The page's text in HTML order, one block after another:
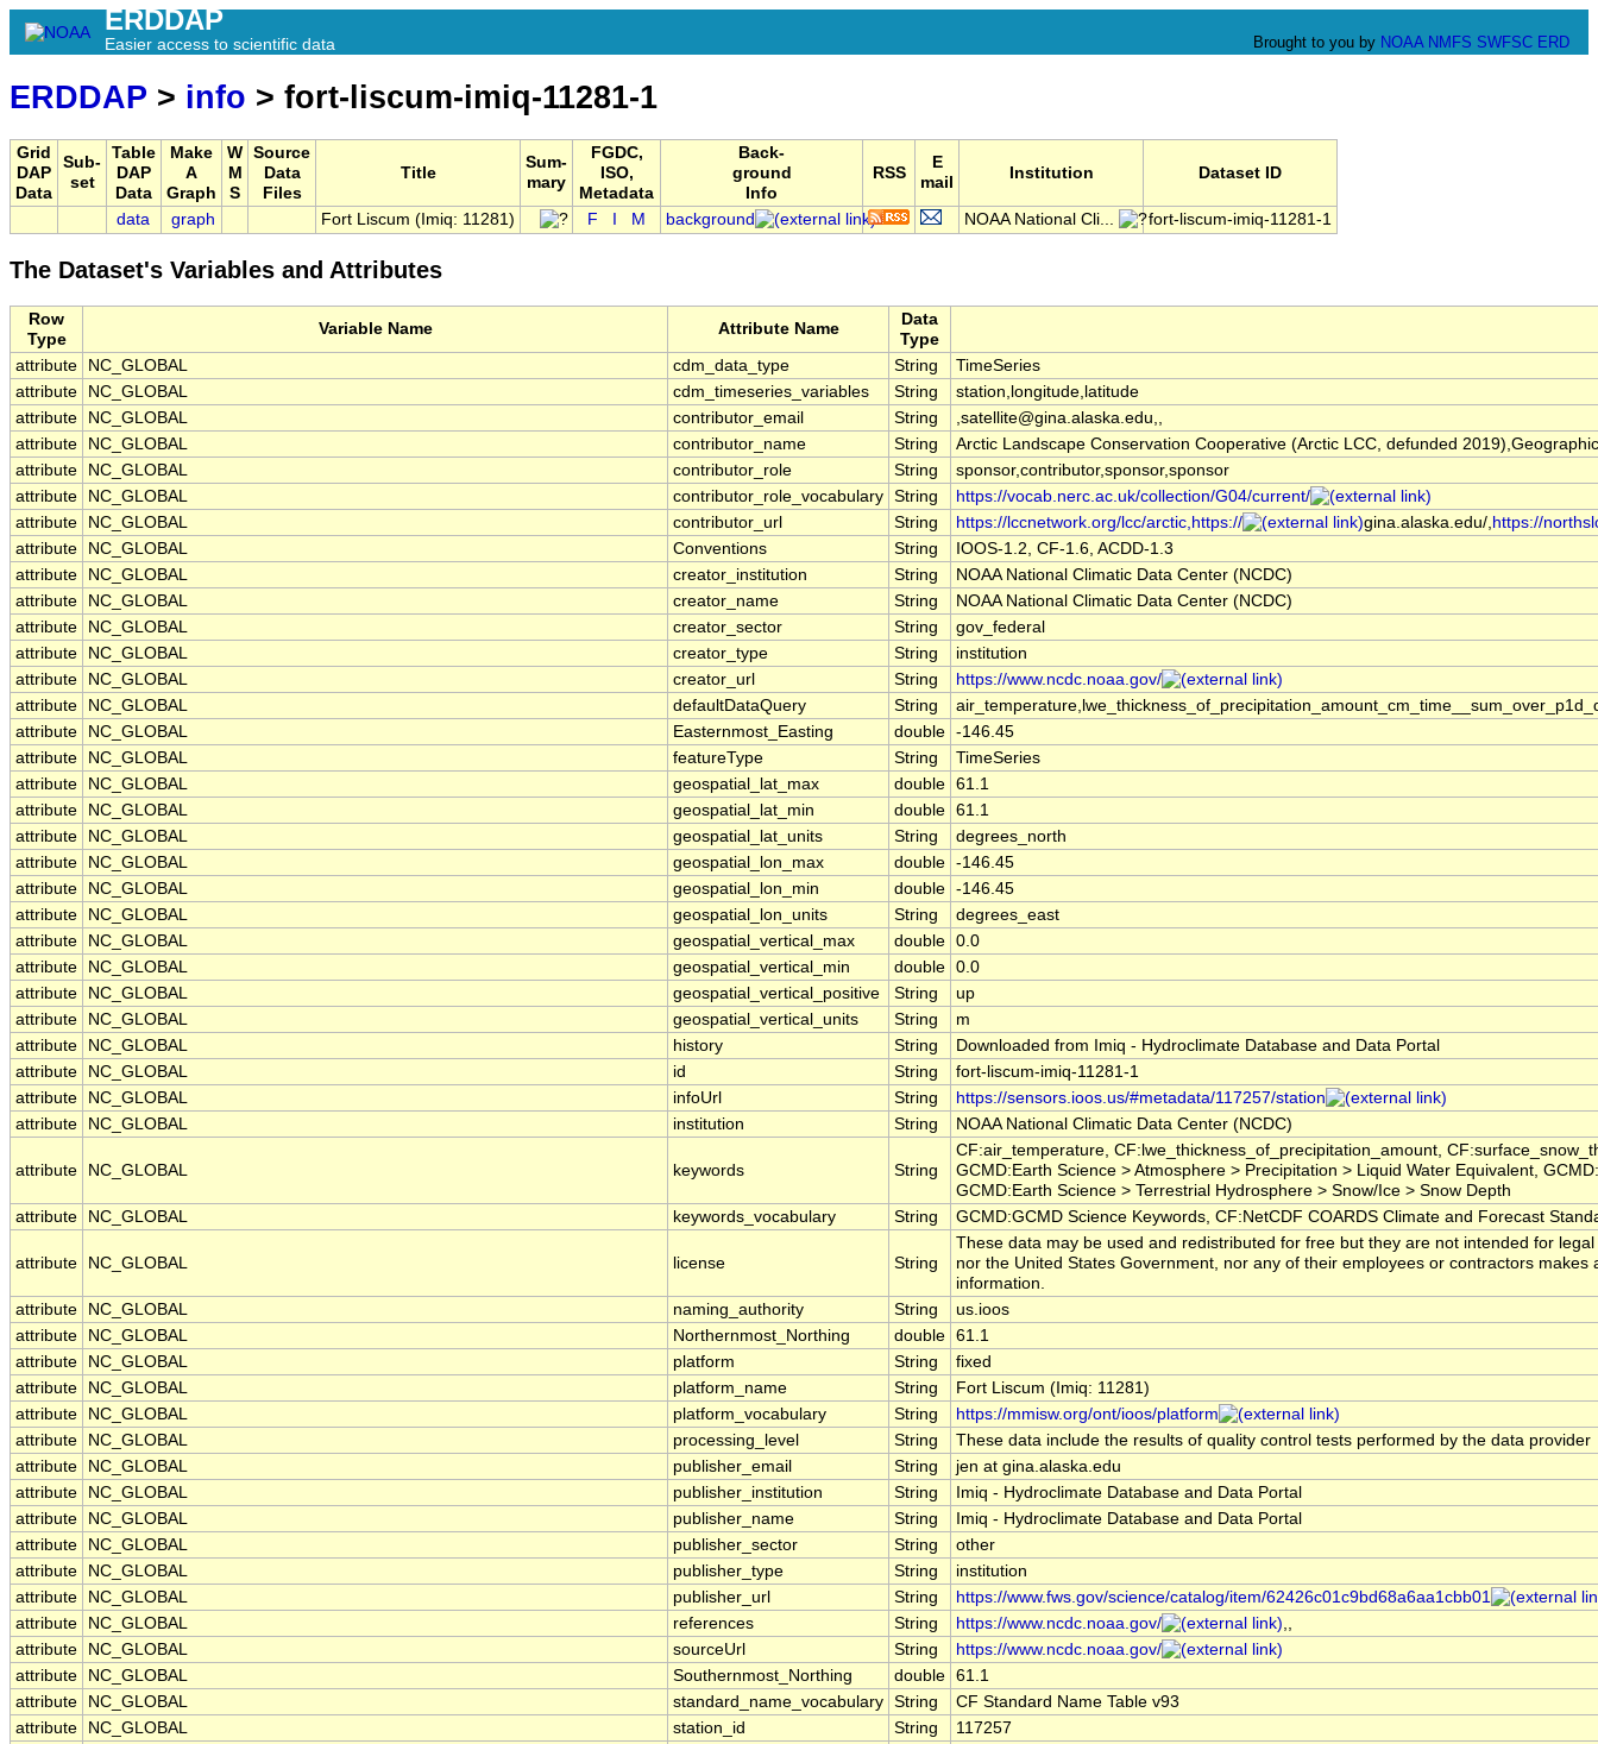
ERDDAP
Easier access to scientific data Brought to you by NOAA NMFS SWFSC ERD
ERDDAP > info > fort-liscum-imiq-11281-1
Grid
DAP
Data
Sub-
set
Table
DAP
Data
Make
A
Graph
W
M
S
Source
Data
Files
Title
Sum-
mary
FGDC,
ISO,
Metadata
Back-
ground
Info
RSS
E
mail
Institution Dataset ID
data graph Fort Liscum (Imiq: 11281) F M background NOAA National Cli... fort-liscum-imiq-11281-1
The Dataset's Variables and Attributes
Row
Type
Variable Name Attribute Name
Data
Type
attribute
NC_GLOBAL cdm_data_type String
TimeSeries
attribute
NC_GLOBAL cdm_timeseries_variables String
station,longitude,latitude
attribute
NC_GLOBAL contributor_email String
,satellite@gina.alaska.edu,,
attribute
NC_GLOBAL contributor_name String
Arctic Landscape Conservation Cooperative (Arctic LCC, defunded
attribute
NC_GLOBAL contributor_role String
sponsor,contributor,sponsor,sponsor
attribute
NC_GLOBAL contributor_role_vocabulary String
https://vocab.nerc.ac.uk/collection/G04/current/
attribute
NC_GLOBAL contributor_url String https://lccnetwork.org/lcc/arctic,https:// gina.alaska.edu/, https://
attribute
NC_GLOBAL Conventions String
IOOS-1.2, CF-1.6, ACDD-1.3
attribute
NC_GLOBAL creator_institution String
NOAA National Climatic Data Center (NCDC)
attribute
NC_GLOBAL creator_name String
NOAA National Climatic Data Center (NCDC)
attribute
NC_GLOBAL creator_sector String
gov_federal
attribute
NC_GLOBAL creator_type String
institution
attribute
NC_GLOBAL creator_url String
https://www.ncdc.noaa.gov/
attribute
NC_GLOBAL defaultDataQuery String
attribute
NC_GLOBAL Easternmost_Easting double -146.45
attribute
NC_GLOBAL featureType String
TimeSeries
attribute
NC_GLOBAL geospatial_lat_max double 61.1
attribute
NC_GLOBAL geospatial_lat_min double 61.1
attribute
NC_GLOBAL geospatial_lat_units String
degrees_north
attribute
NC_GLOBAL geospatial_lon_max double -146.45
attribute
NC_GLOBAL geospatial_lon_min double -146.45
attribute
NC_GLOBAL geospatial_lon_units String
degrees_east
attribute
NC_GLOBAL geospatial_vertical_max double 0.0
attribute
NC_GLOBAL geospatial_vertical_min double 0.0
attribute
NC_GLOBAL geospatial_vertical_positive String
up
attribute
NC_GLOBAL geospatial_vertical_units String
m
attribute
NC_GLOBAL history String
Downloaded from Imiq - Hydroclimate Database and Data Portal
attribute
NC_GLOBAL id String
fort-liscum-imiq-11281-1
attribute
NC_GLOBAL infoUrl String
https://sensors.ioos.us/#metadata/117257/station
attribute
NC_GLOBAL institution String NOAA National Climatic Data Center (NCDC)
attribute NC_GLOBAL keywords String
CF:air_temperature, CF:lwe_thickness_of_precipitation_amount,
GCMD:Earth Science > Atmosphere > Precipitation > Liquid Water Equivalent,
GCMD:Earth Science > Terrestrial Hydrosphere > Snow/Ice > Snow Depth
attribute
NC_GLOBAL keywords_vocabulary String GCMD:GCMD Science Keywords, CF:NetCDF COARDS Climate and Forecast
attribute NC_GLOBAL license String
These data may be used and redistributed for free but they are not intended for
nor the United States Government, nor any of their employees or contractors
information.
attribute
NC_GLOBAL naming_authority String
us.ioos
attribute
NC_GLOBAL Northernmost_Northing double 61.1
attribute
NC_GLOBAL platform String
fixed
attribute
NC_GLOBAL platform_name String
Fort Liscum (Imiq: 11281)
attribute
NC_GLOBAL platform_vocabulary String
https://mmisw.org/ont/ioos/platform
attribute
NC_GLOBAL processing_level String
These data include the results of quality control tests performed by the data provider
attribute
NC_GLOBAL publisher_email String
jen at gina.alaska.edu
attribute
NC_GLOBAL publisher_institution String
Imiq - Hydroclimate Database and Data Portal
attribute
NC_GLOBAL publisher_name String
Imiq - Hydroclimate Database and Data Portal
attribute
NC_GLOBAL publisher_sector String
other
attribute
NC_GLOBAL publisher_type String
institution
attribute
NC_GLOBAL publisher_url String
https://www.fws.gov/science/catalog/item/62426c01c9bd68a6aa1cbb01
attribute
NC_GLOBAL references String https://www.ncdc.noaa.gov/
,,
attribute
NC_GLOBAL sourceUrl String
https://www.ncdc.noaa.gov/
attribute
NC_GLOBAL Southernmost_Northing double 61.1
attribute
NC_GLOBAL standard_name_vocabulary String
CF Standard Name Table v93
attribute
NC_GLOBAL station_id String
117257